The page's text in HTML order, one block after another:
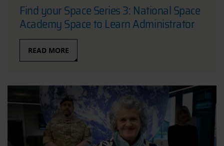
Find your Space Series 3: National Space
Academy Space to Learn Administrator
READ MORE